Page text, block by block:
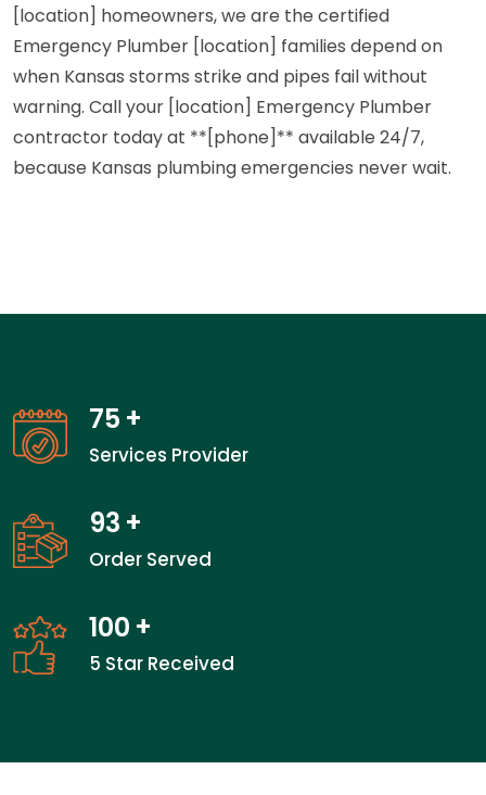
[location] homeowners, we are the certified
Emergency Plumber [location] families depend on
when Kansas storms strike and pipes fail without
warning. Call your [location] Emergency Plumber
contractor today at **[phone]** available 24/7,
because Kansas plumbing emergencies never wait.
75 +
Services Provider
93 +
Order Served
100 +
5 Star Received